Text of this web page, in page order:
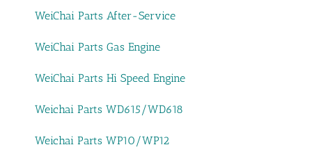
WeiChai Parts After-Service
WeiChai Parts Gas Engine
WeiChai Parts Hi Speed Engine
Weichai Parts WD615/WD618
Weichai Parts WP10/WP12